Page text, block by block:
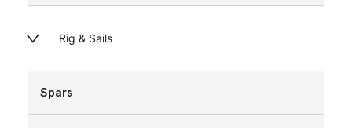
Rig & Sails
Spars